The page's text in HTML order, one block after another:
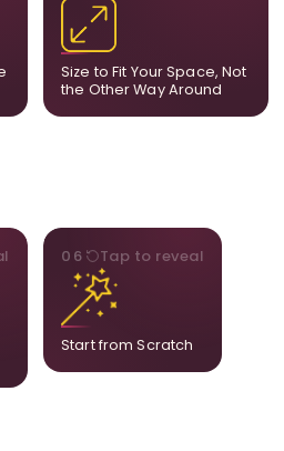
Size to Fit Your Space, Not
the Other Way Around
dimensions, the final size
layout.
06 Tap to reveal
Start from Scratch
BESPOKE
Share your idea and we
create a fully bespoke
composition designed